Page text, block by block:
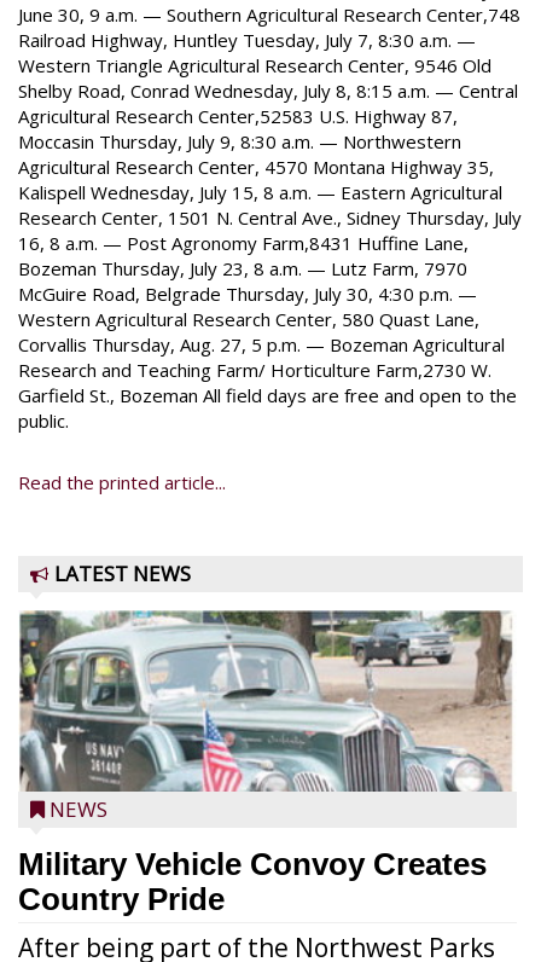
June 30, 9 a.m. — Southern Agricultural Research Center,748
Railroad Highway, Huntley Tuesday, July 7, 8:30 a.m. —
Western Triangle Agricultural Research Center, 9546 Old
Shelby Road, Conrad Wednesday, July 8, 8:15 a.m. — Central
Agricultural Research Center,52583 U.S. Highway 87,
Moccasin Thursday, July 9, 8:30 a.m. — Northwestern
Agricultural Research Center, 4570 Montana Highway 35,
Kalispell Wednesday, July 15, 8 a.m. — Eastern Agricultural
Research Center, 1501 N. Central Ave., Sidney Thursday, July
16, 8 a.m. — Post Agronomy Farm,8431 Huffine Lane,
Bozeman Thursday, July 23, 8 a.m. — Lutz Farm, 7970
McGuire Road, Belgrade Thursday, July 30, 4:30 p.m. —
Western Agricultural Research Center, 580 Quast Lane,
Corvallis Thursday, Aug. 27, 5 p.m. — Bozeman Agricultural
Research and Teaching Farm/ Horticulture Farm,2730 W.
Garfield St., Bozeman All field days are free and open to the
public.
Read the printed article...
LATEST NEWS
NEWS
Military Vehicle Convoy Creates
Country Pride
After being part of the Northwest Parks